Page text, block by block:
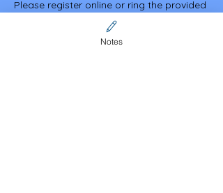
Please register online or ring the provided
Nick Dangcalan 0401 939 608
Malou Dacutanan 0426 898 603
Notes